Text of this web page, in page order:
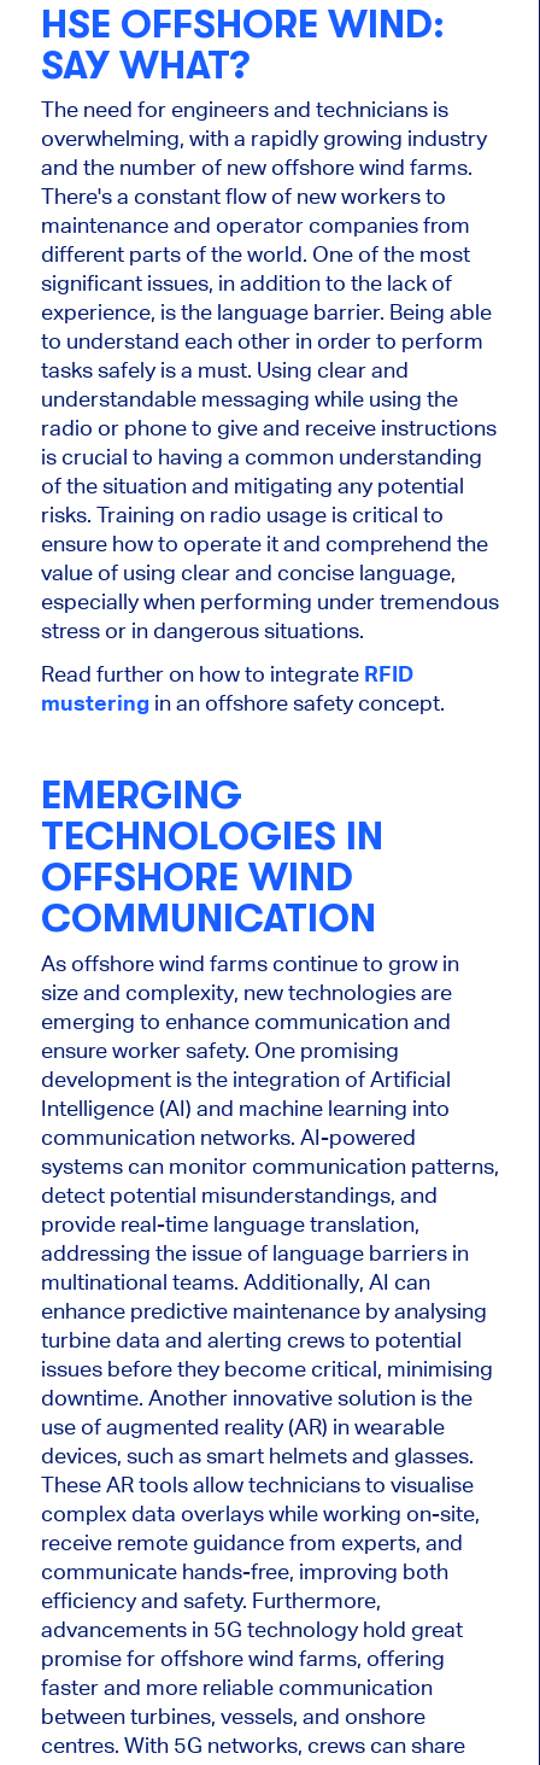
HSE OFFSHORE WIND:
SAY WHAT?
The need for engineers and technicians is
overwhelming, with a rapidly growing industry
and the number of new offshore wind farms.
There's a constant flow of new workers to
maintenance and operator companies from
different parts of the world. One of the most
significant issues, in addition to the lack of
experience, is the language barrier. Being able
to understand each other in order to perform
tasks safely is a must. Using clear and
understandable messaging while using the
radio or phone to give and receive instructions
is crucial to having a common understanding
of the situation and mitigating any potential
risks. Training on radio usage is critical to
ensure how to operate it and comprehend the
value of using clear and concise language,
especially when performing under tremendous
stress or in dangerous situations.
Read further on how to integrate RFID
mustering in an offshore safety concept.
EMERGING
TECHNOLOGIES IN
OFFSHORE WIND
COMMUNICATION
As offshore wind farms continue to grow in
size and complexity, new technologies are
emerging to enhance communication and
ensure worker safety. One promising
development is the integration of Artificial
Intelligence (AI) and machine learning into
communication networks. AI-powered
systems can monitor communication patterns,
detect potential misunderstandings, and
provide real-time language translation,
addressing the issue of language barriers in
multinational teams. Additionally, AI can
enhance predictive maintenance by analysing
turbine data and alerting crews to potential
issuesbefore they become critical, minimising
downtime. Another innovative solution isthe
use ofaugmented reality (AR) in wearable
devices, such assmarthelmets and glasses.
These AR tools allow technicians to visualise
complex data overlays while working on-site,
receive remote guidance from experts, and
communicate hands-free, improving both
efficiency and safety. Furthermore,
advancements in 5G technology hold great
promise for offshore wind farms, offering
faster and more reliable communication
between turbines, vessels, and onshore
centres. With 5G networks, crews can share